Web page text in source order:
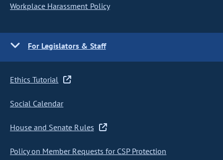
Workplace Harassment Policy
For Legislators & Staff
Ethics Tutorial
Social Calendar
House and Senate Rules
Policy on Member Requests for CSP Protection